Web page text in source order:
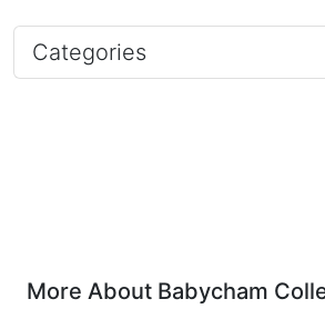
Categories
More About Babycham